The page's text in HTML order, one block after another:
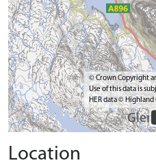
© Crown Copyright
Use of this data is
HER data ©
Location